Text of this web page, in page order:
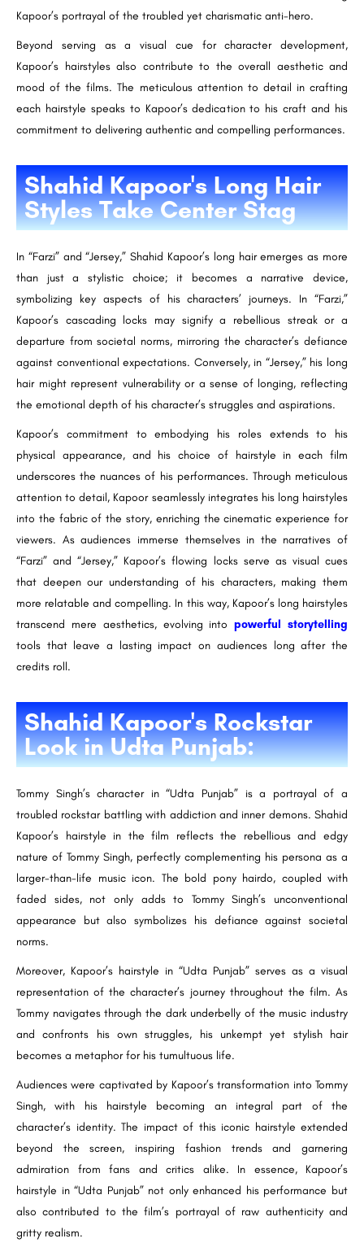
Kapoor’s portrayal of the troubled yet charismatic anti-hero.
Beyond serving as a visual cue for character development,
Kapoor’s hairstyles also contribute to the overall aesthetic and
mood of the films. The meticulous attention to detail in crafting
each hairstyle speaks to Kapoor’s dedication to his craft and his
commitment to delivering authentic and compelling performances.
Shahid Kapoor's Long Hair
Styles Take Center Stag
In “Farzi” and “Jersey,” Shahid Kapoor’s long hair emerges as more
than just a stylistic choice; it becomes a narrative device,
symbolizing key aspects of his characters’ journeys. In “Farzi,”
Kapoor’s cascading locks may signify a rebellious streak or a
departure from societal norms, mirroring the character’s defiance
against conventional expectations. Conversely, in “Jersey,” his long
hair might represent vulnerability or a sense of longing, reflecting
the emotional depth of his character’s struggles and aspirations.
Kapoor’s commitment to embodying his roles extends to his
physical appearance, and his choice of hairstyle in each film
underscores the nuances of his performances. Through meticulous
attention to detail, Kapoor seamlessly integrates his long hairstyles
into the fabric of the story, enriching the cinematic experience for
viewers. As audiences immerse themselves in the narratives of
“Farzi” and “Jersey,” Kapoor’s flowing locks serve as visual cues
that deepen our understanding of his characters, making them
more relatable and compelling. In this way, Kapoor’s long hairstyles
transcend mere aesthetics, evolving intopowerful storytelling
tools that leave a lasting impact on audiences long after the
credits roll.
Shahid Kapoor's Rockstar
Look in Udta Punjab:
Tommy Singh’s character in “Udta Punjab” is a portrayal of a
troubled rockstar battling with addiction and inner demons. Shahid
Kapoor’s hairstyle in the film reflects the rebellious and edgy
nature of Tommy Singh, perfectly complementing his persona as a
larger-than-life music icon. The bold pony hairdo, coupled with
faded sides, not only adds to Tommy Singh’s unconventional
appearance but also symbolizes his defiance against societal
norms.
Moreover, Kapoor’s hairstyle in “Udta Punjab” serves as a visual
representation of the character’s journey throughout the film. As
Tommy navigates through the dark underbelly of the music industry
and confronts his own struggles, his unkempt yet stylish hair
becomes a metaphor for his tumultuous life.
Audiences were captivated by Kapoor’s transformation into Tommy
Singh, with his hairstyle becoming an integral part of the
character’s identity. The impact of this iconic hairstyle extended
beyond the screen, inspiring fashion trends and garnering
admiration from fans and critics alike. In essence, Kapoor’s
hairstyle in “Udta Punjab” not only enhanced his performance but
also contributed to the film’s portrayal of raw authenticity and
gritty realism.